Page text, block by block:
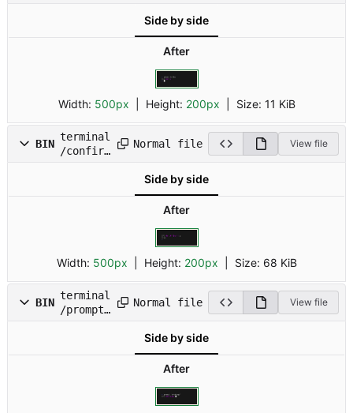
Side by side
After
Width: 500px | Height: 200px Size: 11 KiB
BIN
terminal
/confirm
Normal file View file
Side by side
After
Width: 500px | Height: 200px Size: 68 KiB
BIN
terminal
/prompt.
Normal file View file
Side by side
After